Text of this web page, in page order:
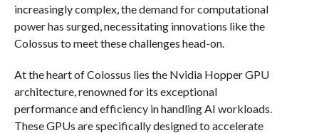
increasingly complex, the demand for computational
power has surged, necessitating innovations like the
Colossus to meet these challenges head-on.
At the heart of Colossus lies the Nvidia Hopper GPU
architecture, renowned for its exceptional
performance and efficiency in handling AI workloads.
These GPUs are specifically designed to accelerate